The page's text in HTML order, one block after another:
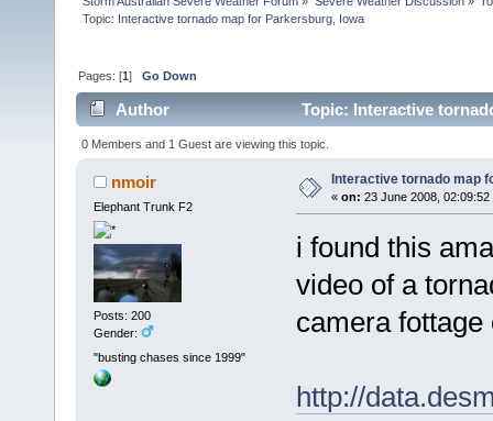
Topic: Interactive tornado map for Parkersburg, Iowa
Pages: [1]Go Down
Author Topic: Interactive
0 Members and 1 Guest are viewing this topic.
nmoir
Elephant Trunk F2
Posts: 200
Gender:
"busting chases since 1999"
Interactive tornado map
« on: 23 June 2008, 02:09:52
i found this
video of a
camera
http://